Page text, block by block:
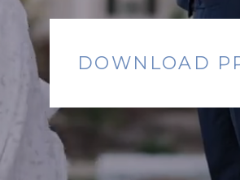
DOWNLOAD